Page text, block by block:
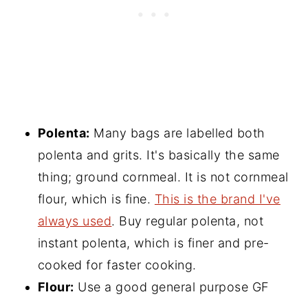
Polenta: Many bags are labelled both
polenta and grits. It's basically the same
thing; ground cornmeal. It is not cornmeal
flour, which is fine. This is the brand I've
always used. Buy regular polenta, not
instant polenta, which is finer and pre-
cooked for faster cooking.
Flour: Use a good general purpose GF